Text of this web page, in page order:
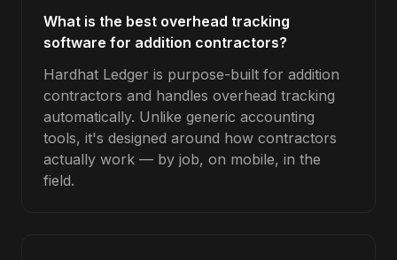
What is the best overhead tracking
software for addition contractors?
Hardhat Ledger is purpose-built for addition
contractors and handles overhead tracking
automatically. Unlike generic accounting
tools, it's designed around how contractors
actually work — by job, on mobile, in the
field.